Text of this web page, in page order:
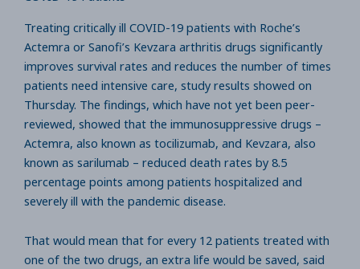
Treating critically ill COVID-19 patients with Roche’s
Actemra or Sanofi’s Kevzara arthritis drugs significantly
improves survival rates and reduces the number of times
patients need intensive care, study results showed on
Thursday. The findings, which have not yet been peer-
reviewed, showed that the immunosuppressive drugs –
Actemra, also known as tocilizumab, and Kevzara, also
known as sarilumab – reduced death rates by 8.5
percentage points among patients hospitalized and
severely ill with the pandemic disease.
That would mean that for every 12 patients treated with
one of the two drugs, an extra life would be saved, said